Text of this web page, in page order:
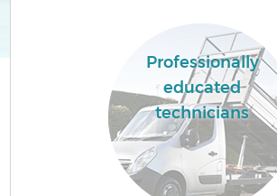
Professionally
educated
technicians